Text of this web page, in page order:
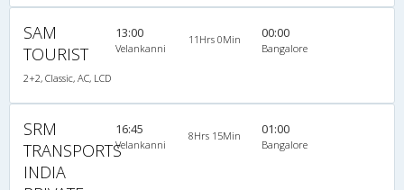
SAM
TOURIST
2+2, Classic, AC, LCD
13:00
Velankanni
11Hrs 0Min 00:00
Bangalore
SRM
TRANSPORTS
INDIA
16:45
Velankanni
8Hrs 15Min 01:00
Bangalore